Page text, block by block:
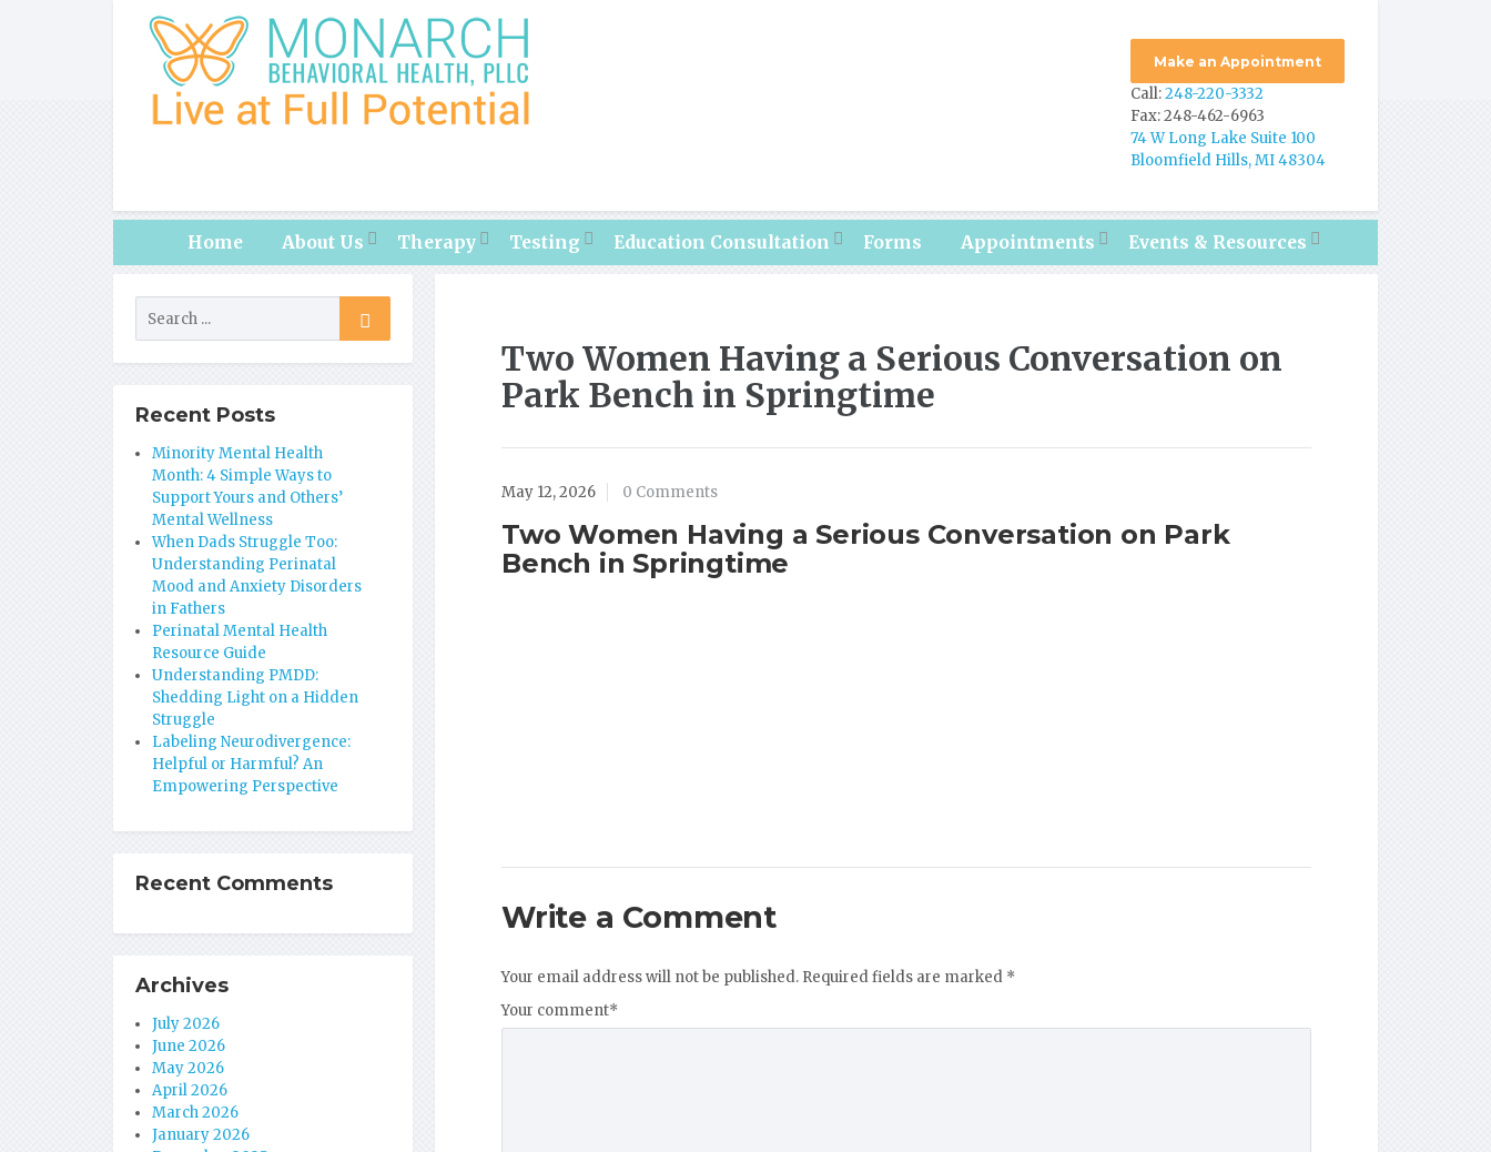
Make an Appointment
Call:248-220-3332
Fax: 248-462-6963
74 W Long Lake Suite 100
Bloomfield Hills, MI 48304
Home About Us Therapy Testing Education Consultation Forms Appointments Events & Resources
Two Women Having a Serious Conversation on
Park Bench in Springtime
May 12, 2026 0 Comments
Two Women Having a Serious Conversation on Park
Bench in Springtime
Write a Comment
Your email address will not be published. Required fields are marked *
Your comment*
Recent Posts
Minority Mental Health
Month: 4 Simple Ways to
Support Yours and Others’
Mental Wellness
When Dads Struggle Too:
Understanding Perinatal
Mood and Anxiety Disorders
in Fathers
Perinatal Mental Health
Resource Guide
Understanding PMDD:
Shedding Light on a Hidden
Struggle
Labeling Neurodivergence:
Helpful or Harmful? An
Empowering Perspective
Recent Comments
Archives
July 2026
June 2026
May 2026
April 2026
March 2026
January 2026